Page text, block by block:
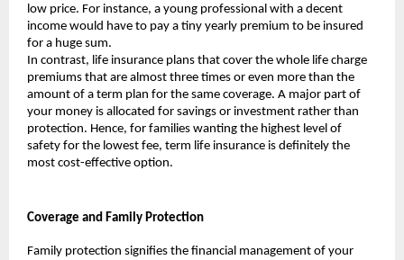
low price. For instance, a young professional with a decent
income would have to pay a tiny yearly premium to be insured
for a huge sum.
In contrast, life insurance plans that cover the whole life charge
premiums that are almost three times or even more than the
amount of a term plan for the same coverage. A major part of
your money is allocated for savings or investment rather than
protection. Hence, for families wanting the highest level of
safety for the lowest fee, term life insurance is definitely the
most cost-effective option.
Coverage and Family Protection
Family protection signifies the financial management of your